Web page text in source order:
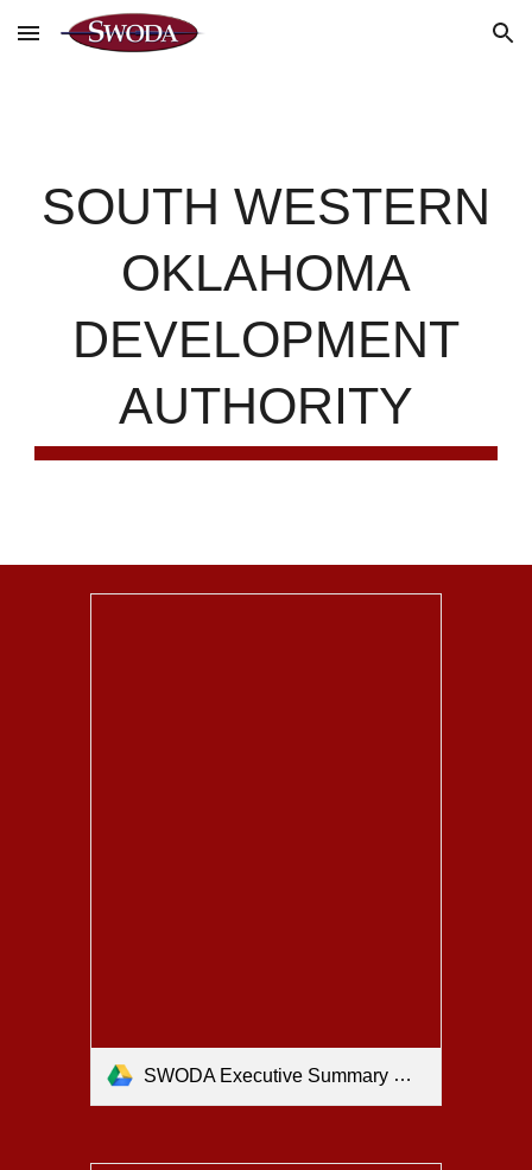
Skip to main content Skip to navigation
SOUTH WESTERN
OKLAHOMA
DEVELOPMENT
AUTHORITY
SWODA Executive Summary Updated.pdf